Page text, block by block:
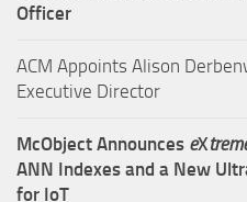
Officer
ACM Appoints Alison
Executive Director
McObject Announces eX
ANN Indexes and a New
for IoT